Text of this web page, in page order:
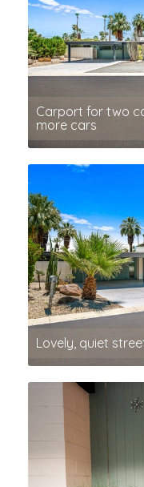
Carport for two
more cars
Lovely, quiet